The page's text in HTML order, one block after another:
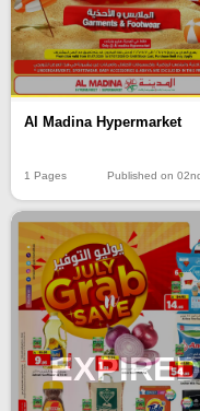
Al Madina Hypermarket
1 Pages Published on
EXPIRED